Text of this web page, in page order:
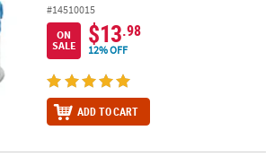
#14510015
ON
SALE
$13.98
12% OFF
ADD TO CART